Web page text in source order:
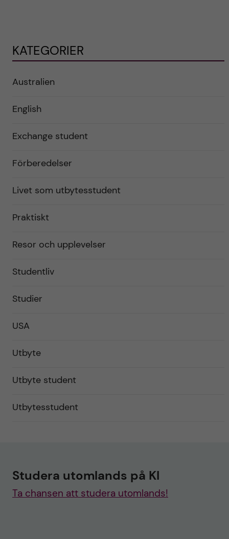
KATEGORIER
Australien
English
Exchange student
Förberedelser
Livet som utbytesstudent
Praktiskt
Resor och upplevelser
Studentliv
Studier
USA
Utbyte
Utbyte student
Utbytesstudent
Studera utomlands på KI
Ta chansen att studera utomlands!